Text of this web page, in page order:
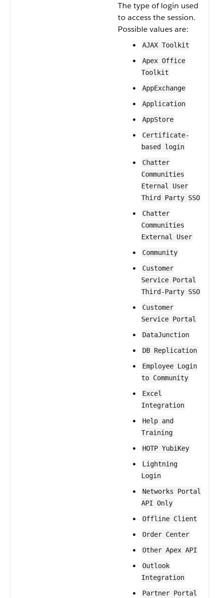
The type of login used
to access the session.
Possible values are:
AJAX Toolkit
Apex Office
Toolkit
AppExchange
Application
AppStore
Certificate-
based login
Chatter
Communities
Eternal User
Third Party SSO
Chatter
Communities
External User
Community
Customer
Service Portal
Third-Party SSO
Customer
Service Portal
DataJunction
DB Replication
Employee Login
to Community
Excel
Integration
Help and
Training
HOTP YubiKey
Lightning
Login
Networks Portal
API Only
Offline Client
Order Center
Other Apex API
Outlook
Integration
Partner Portal